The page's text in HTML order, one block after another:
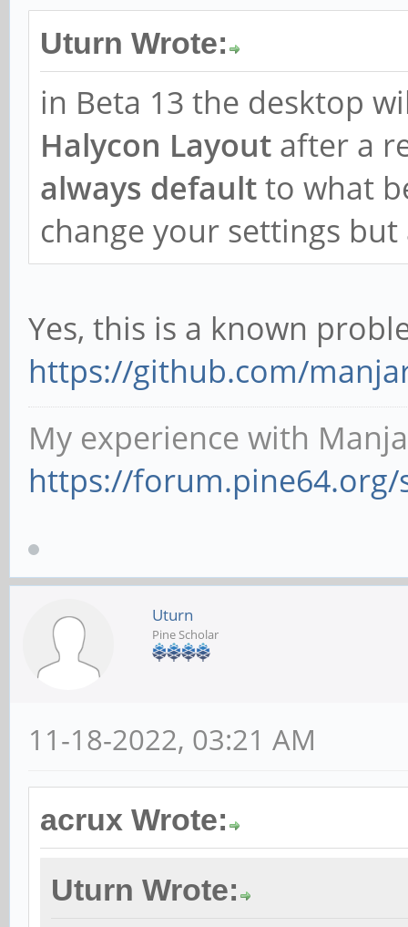
Uturn Wrote:
in Beta 13 the desktop
Halycon Layout after a
always defaultto what
change your settings
Yes, this is a known
https://github.com/
My experience with
https://forum.pine64.org/
Uturn
Pine Scholar
11-18-2022, 03:21 AM
acrux Wrote:
Uturn Wrote: